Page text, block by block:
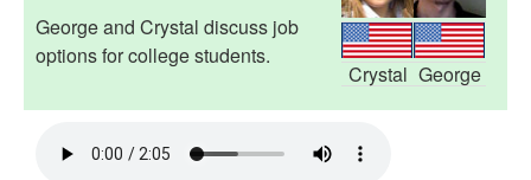
Crystal George
George and Crystal discuss job
options for college students.